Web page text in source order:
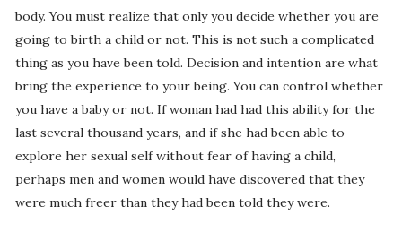
body. You must realize that only you decide whether you are
going to birth a child or not. This is not such a complicated
thing as you have been told. Decision and intention are what
bring the experience to your being. You can control whether
you have a baby or not. If woman had had this ability for the
last several thousand years, and if she had been able to
explore her sexual self without fear of having a child,
perhaps men and women would have discovered that they
were much freer than they had been told they were.